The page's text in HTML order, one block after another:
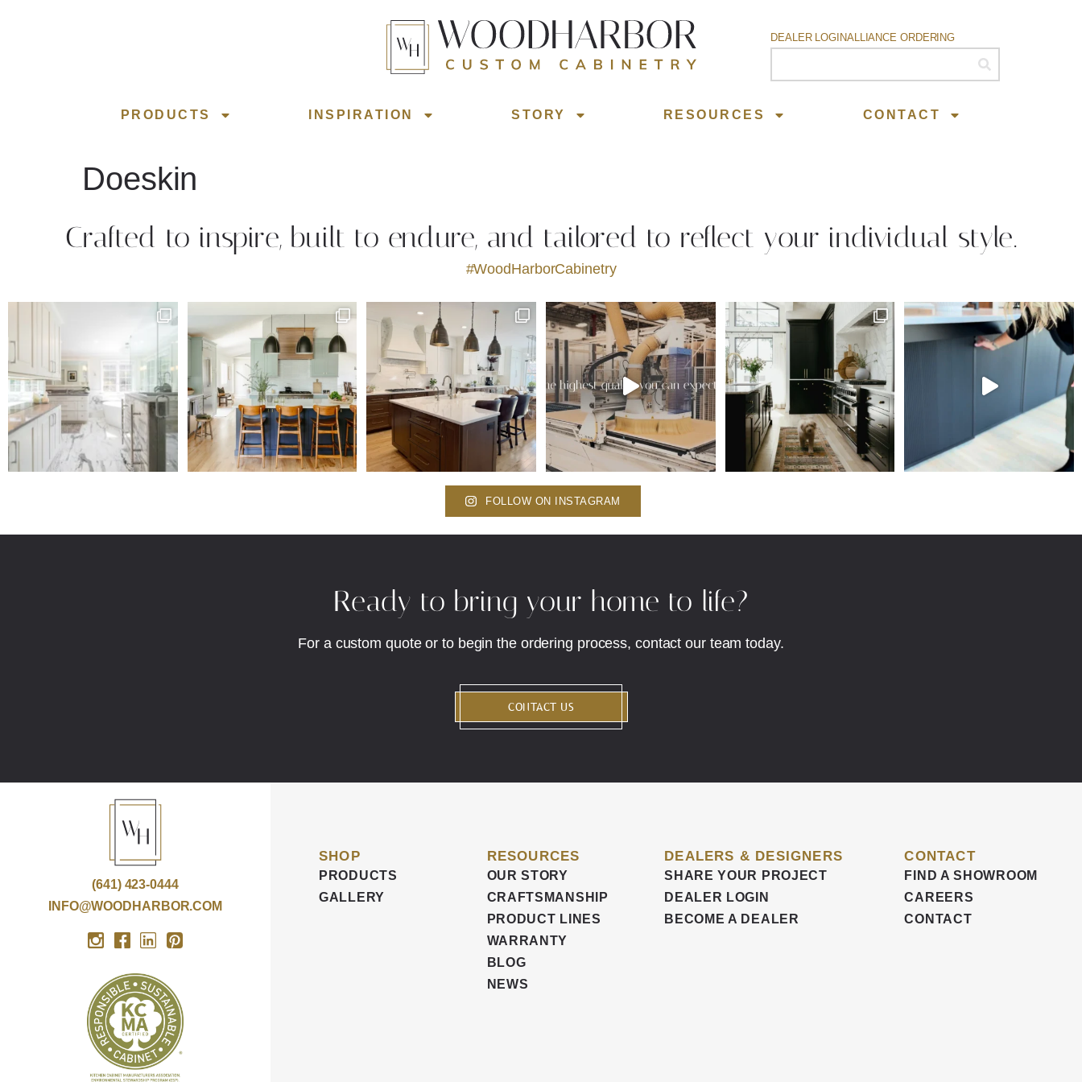
DEALER LOGINALLIANCE ORDERING
PRODUCTS INSPIRATION STORY RESOURCES CONTACT
Doeskin
Crafted to inspire, built to endure, and tailored to reflect your individual style.
#WoodHarborCabinetry
FOLLOW ON INSTAGRAM
Ready to bring your home to life?
For a custom quote or to begin the ordering process, contact our team today.
CONTACT US
(641) 423-0444
INFO@WOODHARBOR.COM
SHOP
PRODUCTS
GALLERY
RESOURCES
OUR STORY
CRAFTSMANSHIP
PRODUCT LINES
WARRANTY
BLOG
NEWS
DEALERS & DESIGNERS
SHARE YOUR PROJECT
DEALER LOGIN
BECOME A DEALER
CONTACT
FIND A SHOWROOM
CAREERS
CONTACT